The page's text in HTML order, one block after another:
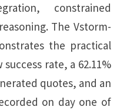
constrained
The Vstorm-
the practical
rate, a 62.11%
quotes, and an
on day one of